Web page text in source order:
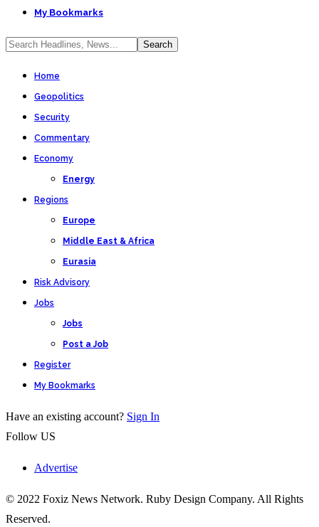
My Bookmarks
Home
Geopolitics
Security
Commentary
Economy
Energy
Regions
Europe
Middle East & Africa
Eurasia
Risk Advisory
Jobs
Jobs
Post a Job
Register
My Bookmarks
Have an existing account? Sign In
Follow US
Advertise
© 2022 Foxiz News Network. Ruby Design Company. All Rights
Reserved.